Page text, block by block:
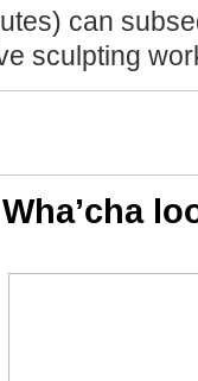
can
sculpting